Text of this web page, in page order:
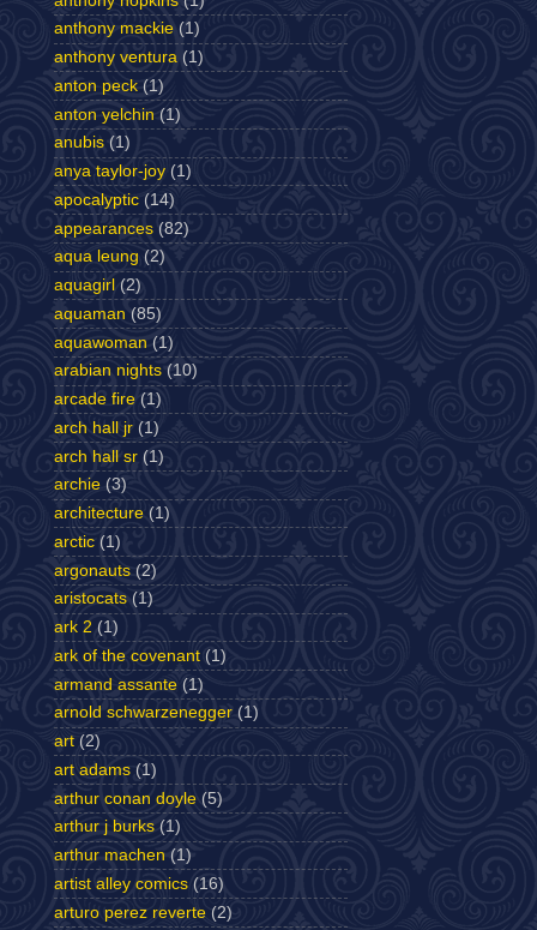
anthony mackie (1)
anthony ventura (1)
anton peck (1)
anton yelchin (1)
anubis (1)
anya taylor-joy (1)
apocalyptic (14)
appearances (82)
aqua leung (2)
aquagirl (2)
aquaman (85)
aquawoman (1)
arabian nights (10)
arcade fire (1)
arch hall jr (1)
arch hall sr (1)
archie (3)
architecture (1)
arctic (1)
argonauts (2)
aristocats (1)
ark 2 (1)
ark of the covenant (1)
armand assante (1)
arnold schwarzenegger (1)
art (2)
art adams (1)
arthur conan doyle (5)
arthur j burks (1)
arthur machen (1)
artist alley comics (16)
arturo perez reverte (2)